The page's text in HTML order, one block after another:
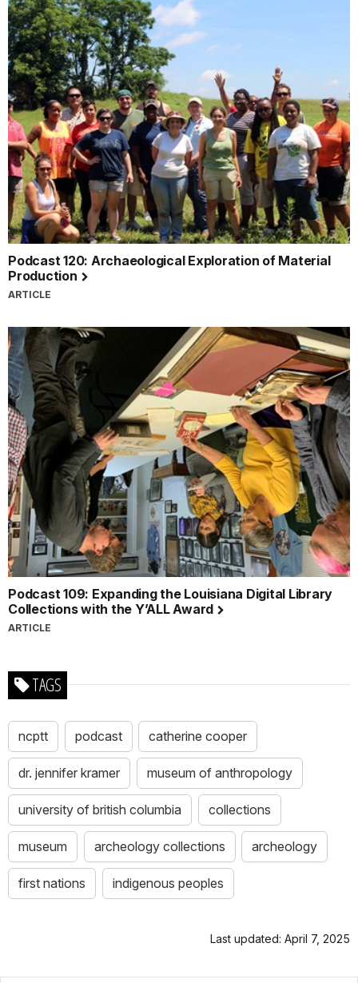
Podcast 120: Archaeological Exploration of Material
Production
ARTICLE
Podcast 109: Expanding the Louisiana Digital Library
Collections with the Y’ALL Award
ARTICLE
TAGS
ncptt podcast catherine cooper
dr. jennifer kramer museum of anthropology
university of british columbia collections
museum archeology collections archeology
first nations indigenous peoples
Last updated: April 7, 2025